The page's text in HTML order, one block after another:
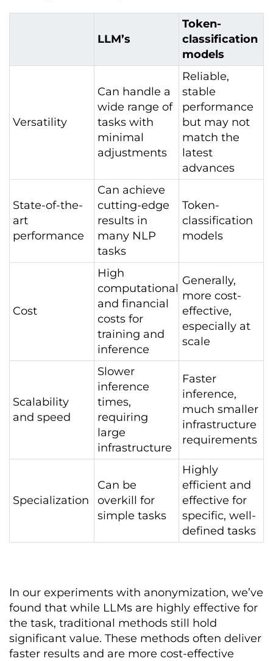
LLM’s
Token-
classification
models
Versatility
Can handle a
wide range of
tasks with
minimal
adjustments
Reliable,
stable
performance
but may not
match the
latest
advances
State-of-the-
art
performance
Can achieve
cutting-edge
results in
many NLP
tasks
Token-
classification
models
Cost
High
computational
and financial
costs for
training and
inference
Generally,
more cost-
effective,
especially at
scale
Scalability
and speed
Slower
inference
times,
requiring
large
infrastructure
Faster
inference,
much smaller
infrastructure
requirements
Specialization
Can be
overkill for
simple tasks
Highly
efficient and
effective for
specific, well-
defined tasks
In our experiments with anonymization, we’ve
found that while LLMs are highly effective for
the task, traditional methods still hold
significant value. These methods often deliver
faster results and are more cost-effective